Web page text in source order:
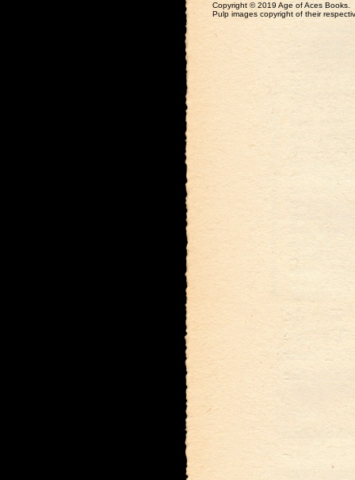
Copyright © 2019 Age of Aces Books.
Pulp images copyright of their